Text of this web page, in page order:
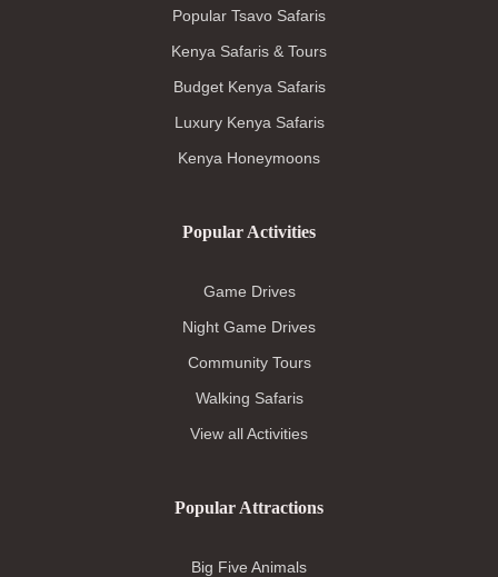
Popular Tsavo Safaris
Kenya Safaris & Tours
Budget Kenya Safaris
Luxury Kenya Safaris
Kenya Honeymoons
Popular Activities
Game Drives
Night Game Drives
Community Tours
Walking Safaris
View all Activities
Popular Attractions
Big Five Animals